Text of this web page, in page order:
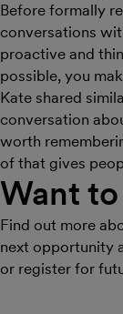
Before formally
conversations
proactive and
possible, you
Kate shared
conversation
worth
of that gives
Want
Find out more
next opportunity
or register for